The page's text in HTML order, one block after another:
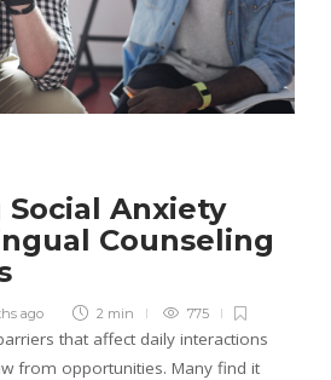
Anxiety
Counseling
ago 2 min 775
that affect daily interactions
from opportunities. Many find it